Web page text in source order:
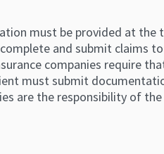
must be provided at
and submit claims
companies require
must submit
are the responsibility of